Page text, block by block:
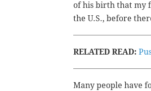
of his birth that my
the U.S., before
RELATED READ:
Many people have